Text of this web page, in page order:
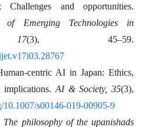
and opportunities.
of Emerging Technologies in
17(3), 45–59.
centric AI in Japan: Ethics,
implications. AI & Society, 35(3),
10.1007/s00146-019-00905-9
The philosophy of the upanishads